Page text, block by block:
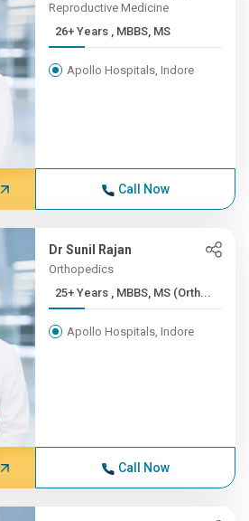
Reproductive Medicine
26+ Years , MBBS, MS
Apollo Hospitals, Indore
Call Now
Dr Sunil Rajan
Orthopedics
25+ Years , MBBS, MS (Orth...
Apollo Hospitals, Indore
Call Now